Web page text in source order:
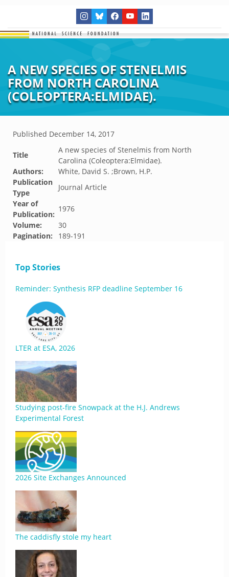
A NEW SPECIES OF STENELMIS
FROM NORTH CAROLINA
(COLEOPTERA:ELMIDAE).
Published December 14, 2017
Title
A new species of Stenelmis from North
Carolina (Coleoptera:Elmidae).
Authors:
White, David S. ;Brown, H.P.
Publication
Type
Journal Article
Year of
Publication:
1976
Volume:
30
Pagination:
189-191
Top Stories
Reminder: Synthesis RFP deadline September 16
LTER at ESA, 2026
Studying post-fire Snowpack at the H.J. Andrews
Experimental Forest
2026 Site Exchanges Announced
The caddisfly stole my heart